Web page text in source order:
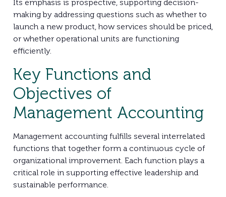
Its emphasis is prospective, supporting decision-
making by addressing questions such as whether to
launch a new product, how services should be priced,
or whether operational units are functioning
efficiently.
Key Functions and
Objectives of
Management Accounting
Management accounting fulfills several interrelated
functions that together form a continuous cycle of
organizational improvement. Each function plays a
critical role in supporting effective leadership and
sustainable performance.